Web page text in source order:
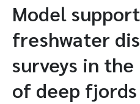
Model
freshwater
surveys in
of deep fjords